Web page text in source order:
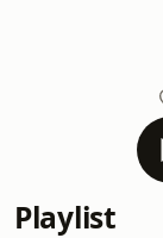
Playlist